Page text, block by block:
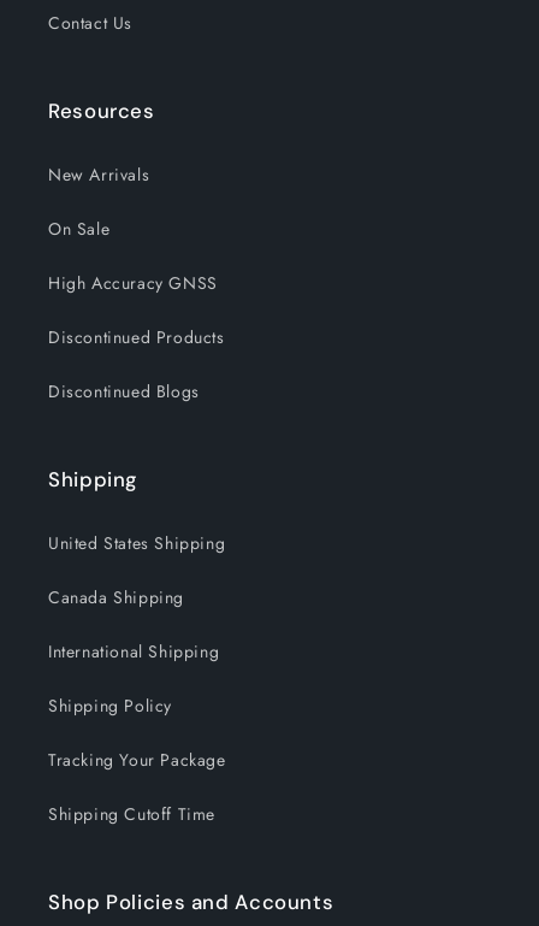
Contact Us
Resources
New Arrivals
On Sale
High Accuracy GNSS
Discontinued Products
Discontinued Blogs
Shipping
United States Shipping
Canada Shipping
International Shipping
Shipping Policy
Tracking Your Package
Shipping Cutoff Time
Shop Policies and Accounts